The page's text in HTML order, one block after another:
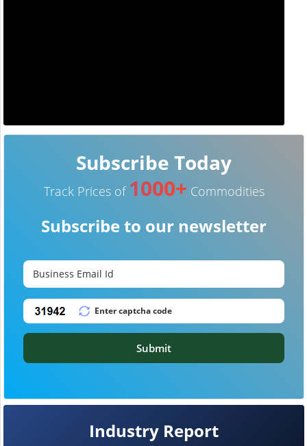
Industry Report
Subscribe Today
Track Prices of 1000+ Commodities
Subscribe to our newsletter
Submit